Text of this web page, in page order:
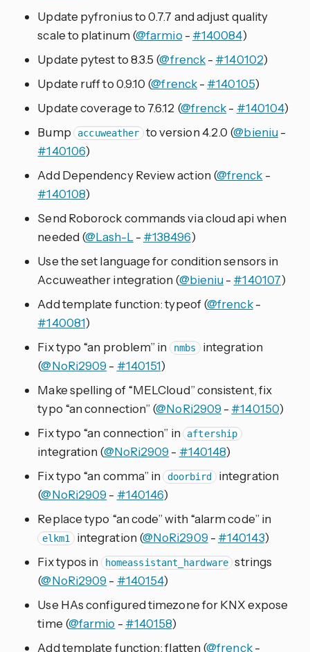
Update pyfronius to 0.7.7 and adjust quality
scale to platinum (@farmio - #140084)
Update pytest to 8.3.5 (@frenck- #140102)
Update ruff to 0.9.10 (@frenck- #140105)
Update coverage to 7.6.12 (@frenck- #140104)
Bump
accuweather to version 4.2.0 (@bieniu-
#140106)
Add Dependency Review action (@frenck -
#140108)
Send Roborock commands via cloud api when
needed (@Lash-L - #138496)
Use the set language for condition sensors in
Accuweather integration (@bieniu- #140107)
Add template function: typeof (@frenck-
#140081)
Fix typo “an problem” in
nmbs integration
(@NoRi2909 - #140151)
Make spelling of “MELCloud” consistent, fix
typo “an connection” (@NoRi2909 - #140150)
Fix typo “an connection” in
aftership
integration (@NoRi2909 - #140148)
Fix typo “an comma” in doorbird integration
(@NoRi2909 - #140146)
Replace typo “an code” with “alarm code” in
elkm1 integration (@NoRi2909 - #140143)
Fix typos in
homeassistant_hardware strings
(@NoRi2909 - #140154)
Use HAs configured timezone for KNX expose
time (@farmio - #140158)
Add template function: flatten (@frenck-